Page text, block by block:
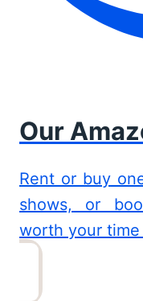
Our
Rent or buy
shows, or
worth your time